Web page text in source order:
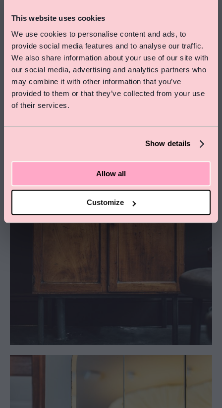
This website uses cookies
We use cookies to personalise content and ads, to
provide social media features and to analyse our traffic.
We also share information about your use of our site with
our social media, advertising and analytics partners who
may combine it with other information that you’ve
provided to them or that they’ve collected from your use
of their services.
Show details
Allow all
Customize
Special Offer On Summer Stays
Save 15% on rooms and enjoy free skincare treats
from Pelegrims